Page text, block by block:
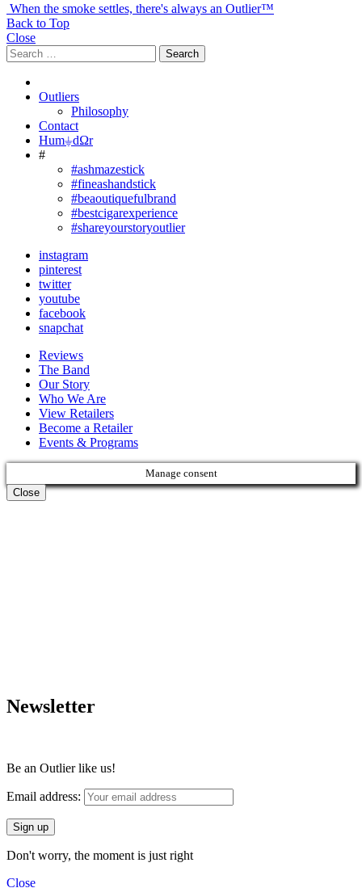
When the smoke settles, there's always an Outlier™
Back to Top
Close
Search
for:
Search
Outliers
Philosophy
Contact
Hum⏚dΩr
#
#ashmazestick
#fineashandstick
#beaoutiquefulbrand
#bestcigarexperience
#shareyourstoryoutlier
instagram
pinterest
twitter
youtube
facebook
snapchat
Reviews
The Band
Our Story
Who We Are
View Retailers
Become a Retailer
Events & Programs
Manage consent
Close
Newsletter
Be an Outlier like us!
Email address:
Don't worry, the moment is just right
Close